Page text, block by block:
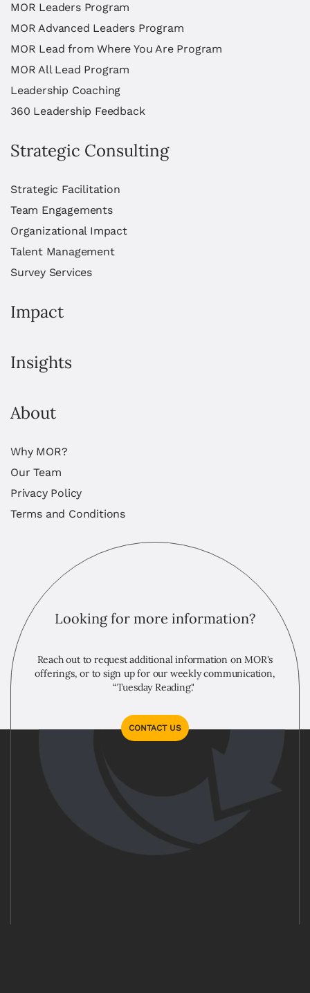
MOR Leaders Program
MOR Advanced Leaders Program
MOR Lead from Where You Are Program
MOR All Lead Program
Leadership Coaching
360 Leadership Feedback
Strategic Consulting
Strategic Facilitation
Team Engagements
Organizational Impact
Talent Management
Survey Services
Impact
Insights
About
Why MOR?
Our Team
Privacy Policy
Terms and Conditions
Looking for more information?
Reach out to request additional information on MOR's
offerings, or to sign up for our weekly communication,
“Tuesday Reading."
CONTACT US